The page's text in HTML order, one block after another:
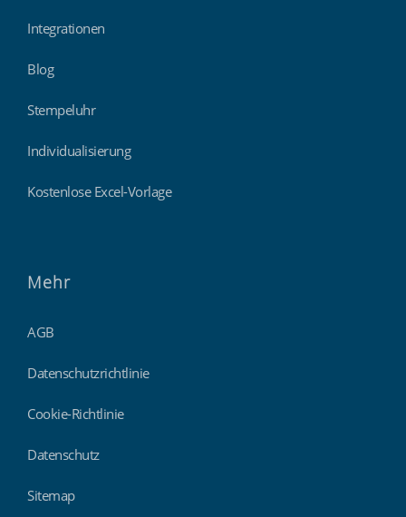
Integrationen
Blog
Stempeluhr
Individualisierung
Kostenlose Excel-Vorlage
Mehr
AGB
Datenschutzrichtlinie
Cookie-Richtlinie
Datenschutz
Sitemap